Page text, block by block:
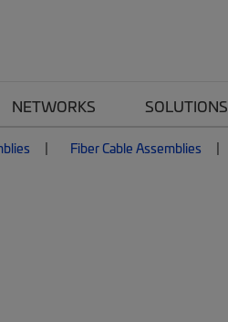
NETWORKS SOLUTIONS
Fiber Cable Assemblies